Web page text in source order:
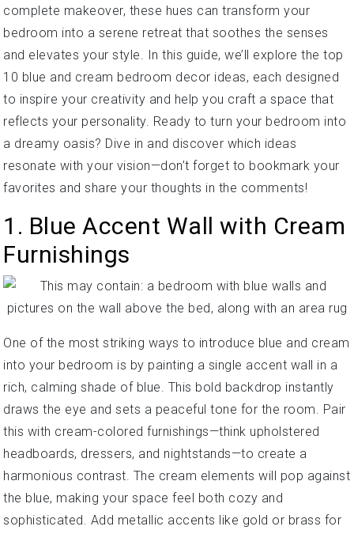
complete makeover, these hues can transform your
bedroom into a serene retreat that soothes the senses
and elevates your style. In this guide, we’ll explore the top
10 blue and cream bedroom decor ideas, each designed
to inspire your creativity and help you craft a space that
reflects your personality. Ready to turn your bedroom into
a dreamy oasis? Dive in and discover which ideas
resonate with your vision—don’t forget to bookmark your
favorites and share your thoughts in the comments!
1. Blue Accent Wall with Cream
Furnishings
One of the most striking ways to introduce blue and cream
into your bedroom is by painting a single accent wall in a
rich, calming shade of blue. This bold backdrop instantly
draws the eye and sets a peaceful tone for the room. Pair
this with cream-colored furnishings—think upholstered
headboards, dressers, and nightstands—to create a
harmonious contrast. The cream elements will pop against
the blue, making your space feel both cozy and
sophisticated. Add metallic accents like gold or brass for